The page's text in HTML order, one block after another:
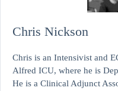
Chris Nickson
Chris is an Intensivist and
Alfred ICU, where he is
He is a Clinical Adjunct